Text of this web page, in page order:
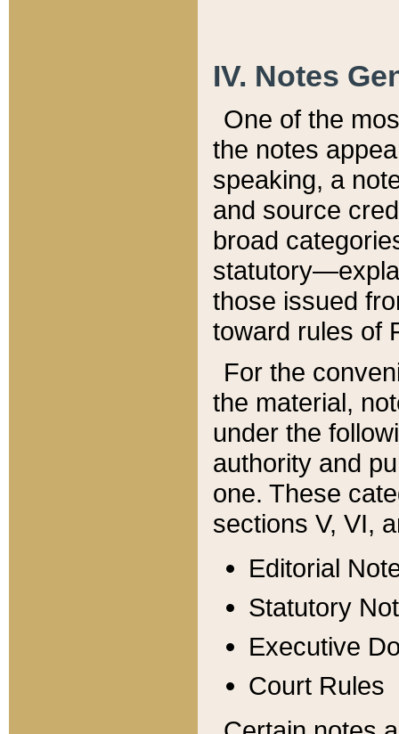
IV. Notes
One of the
the notes
speaking, a
and source
broad
those issued
toward rules of
For the
the material,
under the
authority and
one. These
sections V, VI,
Editorial
Statutory
Executive
Court Rules